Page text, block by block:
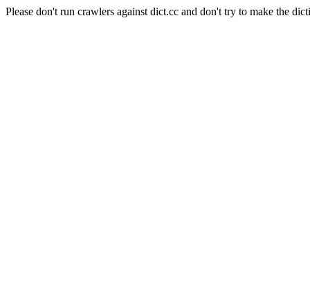
Please don't run crawlers against dict.cc and don't try to make the